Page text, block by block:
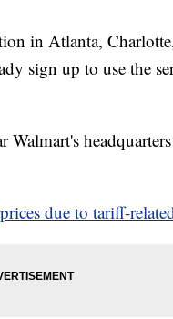
in Atlanta,
sign up to use the
due to tariff-